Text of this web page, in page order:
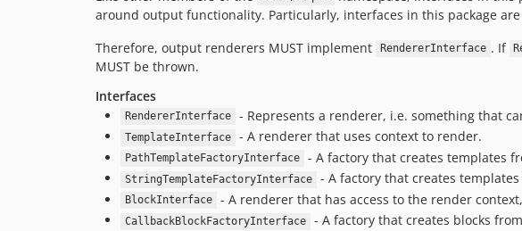
around output functionality. Particularly, interfaces in this package
Therefore, output renderers MUST implement
RendererInterface . If
MUST be thrown.
Interfaces
RendererInterface - Represents a renderer, i.e. something that
TemplateInterface - A renderer that uses context to render.
PathTemplateFactoryInterface - A factory that creates templates
StringTemplateFactoryInterface - A factory that creates
BlockInterface - A renderer that has access to the render
CallbackBlockFactoryInterface - A factory that creates blocks